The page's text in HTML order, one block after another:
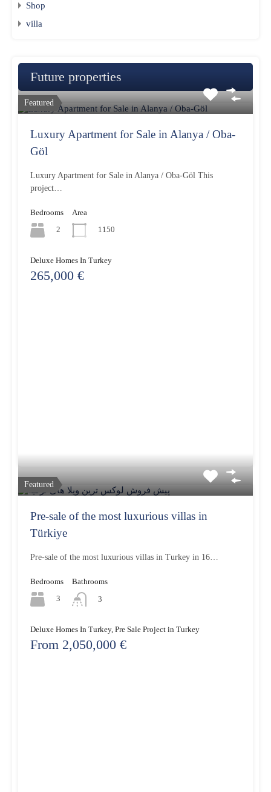
Shop
villa
Future properties
Featured
Luxury Apartment for Sale in Alanya / Oba-
Göl
Luxury Apartment for Sale in Alanya / Oba-Göl This
project…
Bedrooms
2
Area
1150
Deluxe Homes In Turkey
265,000 €
Featured
Pre-sale of the most luxurious villas in
Türkiye
Pre-sale of the most luxurious villas in Turkey in 16…
Bedrooms
3
Bathrooms
3
Deluxe Homes In Turkey, Pre Sale Project in Turkey
From 2,050,000 €